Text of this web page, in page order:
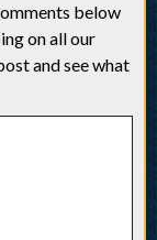
below
on all our
and see what